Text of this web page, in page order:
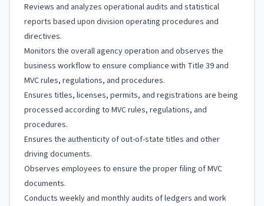
Reviews and analyzes operational audits and statistical
reports based upon division operating procedures and
directives.
Monitors the overall agency operation and observes the
business workflow to ensure compliance with Title 39 and
MVC rules, regulations, and procedures.
Ensures titles, licenses, permits, and registrations are being
processed according to MVC rules, regulations, and
procedures.
Ensures the authenticity of out-of-state titles and other
driving documents.
Observes employees to ensure the proper filing of MVC
documents.
Conducts weekly and monthly audits of ledgers and work